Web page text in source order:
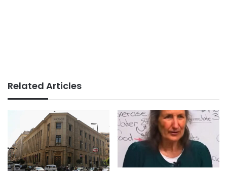
Related Articles